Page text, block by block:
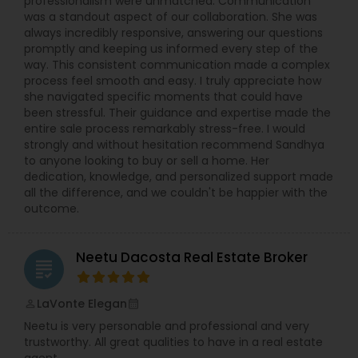
was a standout aspect of our collaboration. She was
always incredibly responsive, answering our questions
promptly and keeping us informed every step of the
way. This consistent communication made a complex
process feel smooth and easy. I truly appreciate how
she navigated specific moments that could have
been stressful. Their guidance and expertise made the
entire sale process remarkably stress-free. I would
strongly and without hesitation recommend Sandhya
to anyone looking to buy or sell a home. Her
dedication, knowledge, and personalized support made
all the difference, and we couldn't be happier with the
outcome.
grading Neetu Dacosta Real Estate Broker
LaVonte Elegan
Neetu is very personable and professional and very
trustworthy. All great qualities to have in a real estate